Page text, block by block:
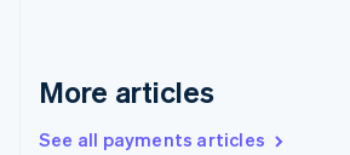
More articles
See all payments articles
English
English